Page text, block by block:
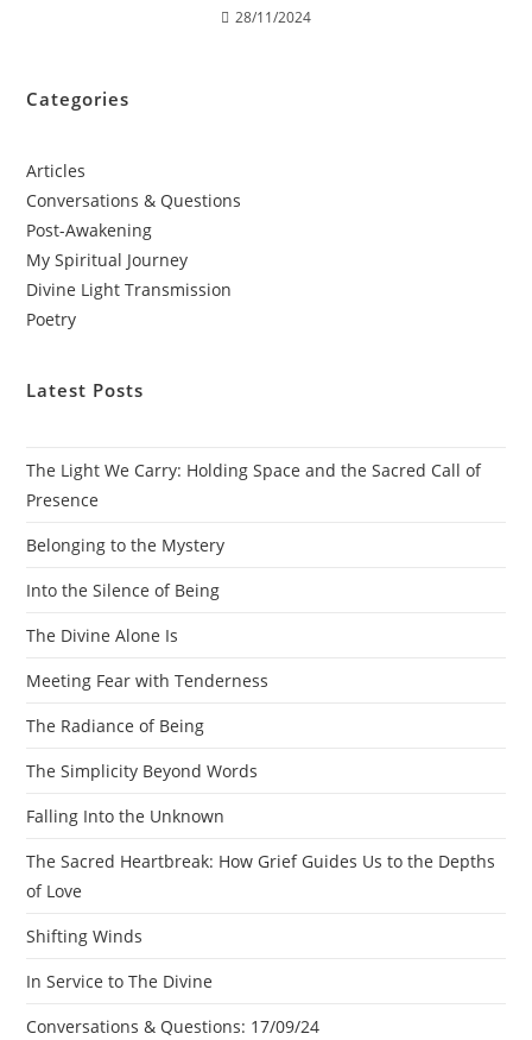
28/11/2024
Categories
Articles
Conversations & Questions
Post-Awakening
My Spiritual Journey
Divine Light Transmission
Poetry
Latest Posts
The Light We Carry: Holding Space and the Sacred Call of
Presence
Belonging to the Mystery
Into the Silence of Being
The Divine Alone Is
Meeting Fear with Tenderness
The Radiance of Being
The Simplicity Beyond Words
Falling Into the Unknown
The Sacred Heartbreak: How Grief Guides Us to the Depths
of Love
Shifting Winds
In Service to The Divine
Conversations & Questions: 17/09/24